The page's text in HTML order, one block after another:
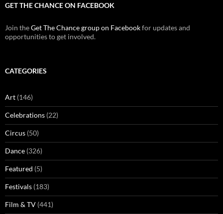
GET THE CHANCE ON FACEBOOK
Join theGet The Chance group on Facebookfor updates and
opportunities to get involved.
CATEGORIES
Art (146)
Celebrations (22)
Circus (50)
Dance (326)
Featured (5)
Festivals (183)
Film & TV (441)